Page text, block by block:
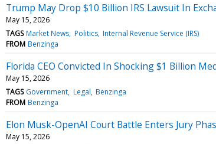
Trump May Drop $10 Billion IRS Lawsuit In
May 15, 2026
TAGS Market News Politics Internal Revenue Service (IRS)
FROM Benzinga
Florida CEO Convicted In Shocking $1 Billion
May 15, 2026
TAGS Government Legal Benzinga
FROM Benzinga
Elon Musk-OpenAI Court Battle Enters Jury
May 15, 2026